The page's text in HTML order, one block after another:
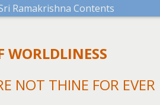
Ramakrishna Contents
WORLDLINESS
NOT THINE FOR EVER